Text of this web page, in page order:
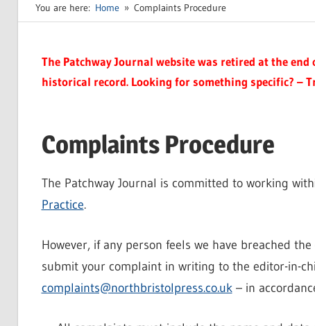
You are here: Home Complaints Procedure
The Patchway Journal website was retired at the
historical record. Looking for something specific? –
Complaints Procedure
The Patchway Journal is committed to working
Practice.
However, if any person feels we have breached
submit your complaint in writing to the editor-in-
complaints@northbristolpress.co.uk– in